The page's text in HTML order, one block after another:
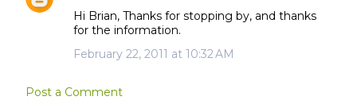
Hi Brian, Thanks for stopping by, and thanks
for the information.
February 22, 2011 at 10:32 AM
Post a Comment